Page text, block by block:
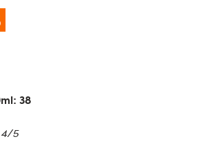
38
5